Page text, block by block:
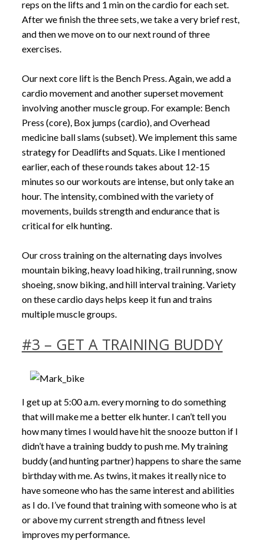
reps on the lifts and 1 min on the cardio for each set.
After we finish the three sets, we take a very brief rest,
and then we move on to our next round of three
exercises.
Our next core lift is the Bench Press. Again, we add a
cardio movement and another superset movement
involving another muscle group. For example: Bench
Press (core), Box jumps (cardio), and Overhead
medicine ball slams (subset). We implement this same
strategy for Deadlifts and Squats. Like I mentioned
earlier, each of these rounds takes about 12-15
minutes so our workouts are intense, but only take an
hour. The intensity, combined with the variety of
movements, builds strength and endurance that is
critical for elk hunting.
Our cross training on the alternating days involves
mountain biking, heavy load hiking, trail running, snow
shoeing, snow biking, and hill interval training. Variety
on these cardio days helps keep it fun and trains
multiple muscle groups.
#3 – GET A TRAINING BUDDY
I get up at 5:00 a.m. every morning to do something
that will make me a better elk hunter. I can’t tell you
how many times I would have hit the snooze button if I
didn’t have a training buddy to push me. My training
buddy (and hunting partner) happens to share the same
birthday with me. As twins, it makes it really nice to
have someone who has the same interest and abilities
as I do. I’ve found that training with someone who is at
or above my current strength and fitness level
improves my performance.